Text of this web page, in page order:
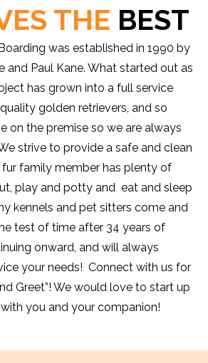
THE BEST
was established in 1990 by
and Paul Kane. What started out as
has grown into a full service
golden retrievers, and so
on the premise so we are always
strive to provide a safe and clean
family member has plenty of
play and potty and eat and sleep
kennels and pet sitters come and
test of time after 34 years of
onward, and will always
your needs! Connect with us for
Greet”! We would love to start up
you and your companion!